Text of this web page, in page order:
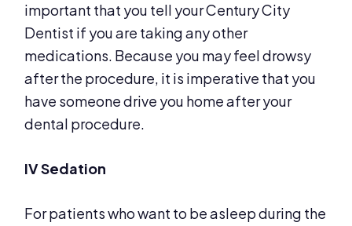
important that you tell your Century City
Dentist if you are taking any other
medications. Because you may feel drowsy
after the procedure, it is imperative that you
have someone drive you home after your
dental procedure.
IV Sedation
For patients who want to be asleep during the